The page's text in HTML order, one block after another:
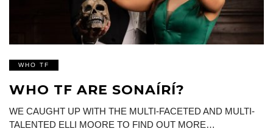
WHO TF
WHO TF ARE SONAÍRÍ?
WE CAUGHT UP WITH THE MULTI-FACETED AND MULTI-
TALENTED ELLI MOORE TO FIND OUT MORE…